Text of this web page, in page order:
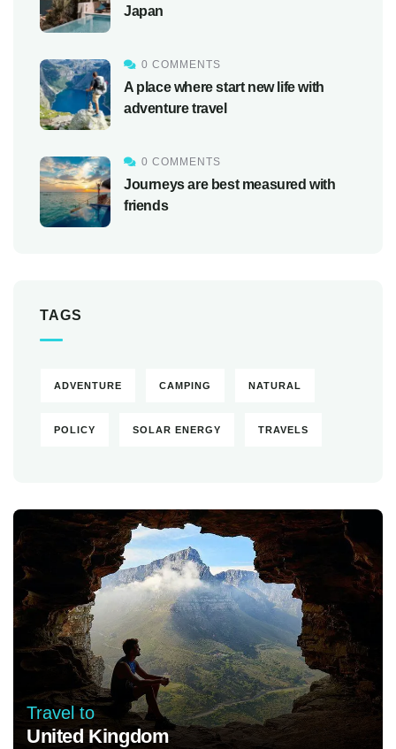
Japan
0 COMMENTS
A place where start new life with
adventure travel
0 COMMENTS
Journeys are best measured with
friends
TAGS
ADVENTURE CAMPING NATURAL
POLICY SOLAR ENERGY TRAVELS
Travel to
United Kingdom